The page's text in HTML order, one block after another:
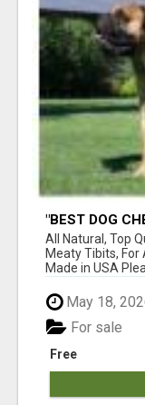
"BEST DOG
BONES!"
All Natural, Top
Meaty Tibits, For
Made in USA
May 18,
Free
For sale